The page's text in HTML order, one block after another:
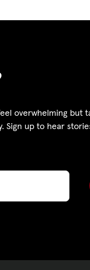
overwhelming but
up to hear